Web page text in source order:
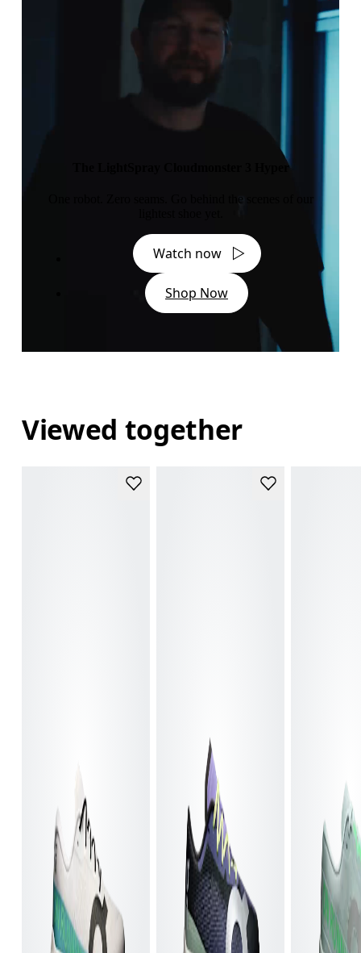
The LightSpray Cloudmonster 3 Hyper
One robot. Zero seams. Go behind the scenes of our
Watch now
Shop Now
Viewed together